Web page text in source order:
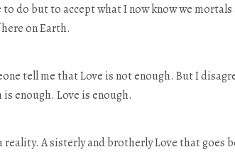
do but to accept what I now know we mortals
on Earth.
tell me that Love is not enough. But I
enough. Love is enough.
reality. A sisterly and brotherly Love that goes